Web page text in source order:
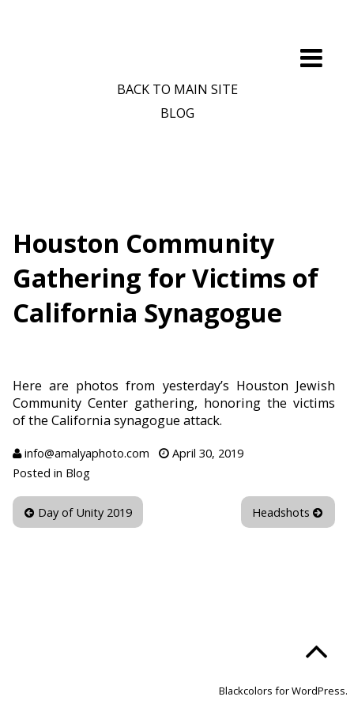
BACK TO MAIN SITE
BLOG
Houston Community
Gathering for Victims of
California Synagogue
Here are photos from yesterday’s Houston Jewish
Community Center gathering, honoring the victims
of the California synagogue attack.
info@amalyaphoto.com
April 30, 2019
Posted in Blog
Day of Unity 2019 Headshots
Blackcolors for WordPress.